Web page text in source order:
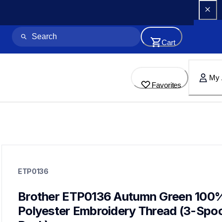
Cart
Favorites
My
threads-spools-stands
threadsspoolsstands
ETP0136
Brother ETP0136 Autumn Green
Polyester Embroidery Thread (3-